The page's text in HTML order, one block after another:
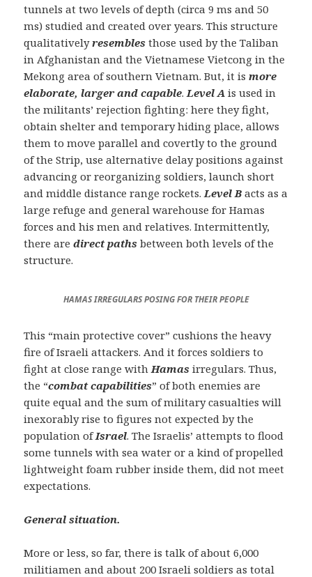
tunnels at two levels of depth (circa 9 ms and 50
ms) studied and created over years. This structure
qualitativelyresembles those used by the Taliban
in Afghanistan and the Vietnamese Vietcong in the
Mekong area of southern Vietnam. But, it ismore
elaborate, larger and capable. Level A is used in
the militants’ rejection fighting: here they fight,
obtain shelter and temporary hiding place, allows
them to move parallel and covertly to the ground
of the Strip, use alternative delay positions against
advancing or reorganizing soldiers, launch short
and middle distance range rockets. Level B acts as a
large refuge and general warehouse for Hamas
forces and his men and relatives. Intermittently,
there aredirect paths between both levels of the
structure.
HAMAS IRREGULARS POSING FOR THEIR PEOPLE
This “main protective cover” cushions the heavy
fire of Israeli attackers. And it forces soldiers to
fight at close range with Hamas irregulars. Thus,
the “combat capabilities” of both enemies are
quite equal and the sum of military casualties will
inexorably rise to figures not expected by the
population ofIsrael. The Israelis’ attempts to flood
some tunnels with sea water or a kind of propelled
lightweight foam rubber inside them, did not meet
expectations.
General situation.
More or less, so far, there is talk of about 6,000
militiamen and about 200 Israeli soldiers as total